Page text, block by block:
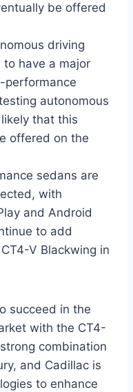
be offered
driving
have a major
performance
autonomous
that this
offered on the
sedans are
with
and Android
to add
V Blackwing in
succeed in the
with the CT4-
combination
and Cadillac is
to enhance